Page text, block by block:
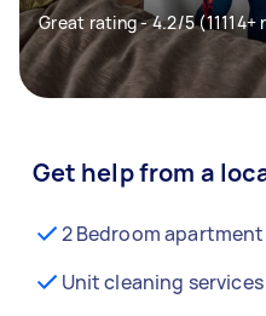
Great rating - 4.2/5 (11114+
Get help from a
2 Bedroom
Unit cleaning services